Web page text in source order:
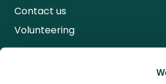
Contact us
Volunteering